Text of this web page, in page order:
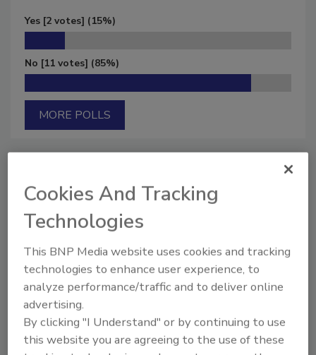
Yes [2 votes] (15%)
No [11 votes] (85%)
MORE POLLS
Manage My Account
Cookies And Tracking
Technologies
This BNP Media website uses cookies and tracking
technologies to enhance user experience, to
analyze performance/traffic and to deliver online
advertising.
By clicking "I Understand" or by continuing to use
this website you are agreeing to the use of these